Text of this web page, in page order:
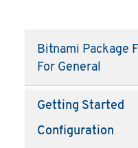
Bitnami Package
For General
Getting Started
Configuration